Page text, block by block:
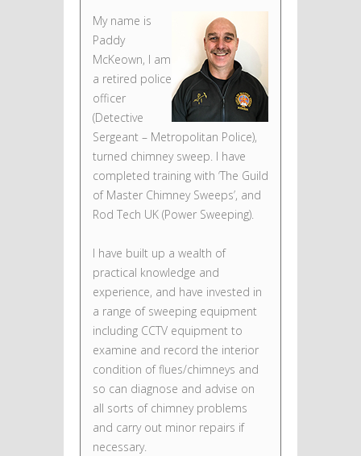
My name is
Paddy
McKeown, I am
a retired police
officer
(Detective
Sergeant – Metropolitan Police),
turned chimney sweep. I have
completed training with ‘The Guild
of Master Chimney Sweeps’, and
Rod Tech UK (Power Sweeping).
I have built up a wealth of
practical knowledge and
experience, and have invested in
a range of sweeping equipment
including CCTV equipment to
examine and record the interior
condition of flues/chimneys and
so can diagnose and advise on
all sorts of chimney problems
and carry out minor repairs if
necessary.